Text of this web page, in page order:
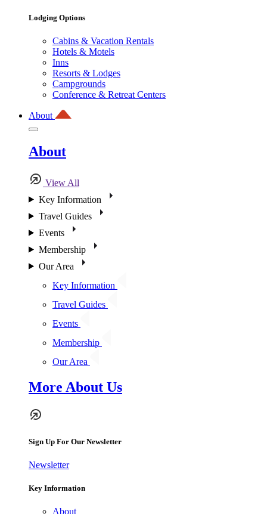
Lodging Options
Cabins & Vacation Rentals
Hotels & Motels
Inns
Resorts & Lodges
Campgrounds
Conference & Retreat Centers
About
About
View All
Key Information
Travel Guides
Events
Membership
Our Area
Key Information
Travel Guides
Events
Membership
Our Area
More About Us
Sign Up For Our Newsletter
Newsletter
Key Information
About